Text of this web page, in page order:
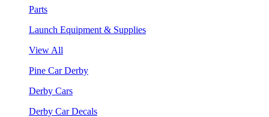
Parts
Launch Equipment & Supplies
View All
Pine Car Derby
Derby Cars
Derby Car Decals